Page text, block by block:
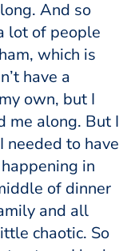
And so
lot of people
which is
have a
own, but I
me along. But I
needed to have
in
of dinner
and all
chaotic. So